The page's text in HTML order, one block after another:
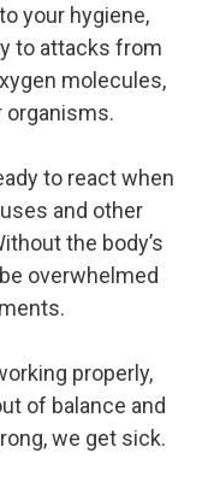
your hygiene,
to attacks from
molecules,
organisms.
to react when
and other
the body’s
overwhelmed
properly,
of balance and
we get sick.